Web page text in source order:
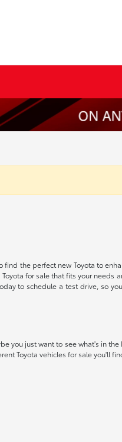
the perfect new Toyota to
for sale that fits your needs
to schedule a test drive, so
you just want to see what's in
Toyota vehicles for sale you'll